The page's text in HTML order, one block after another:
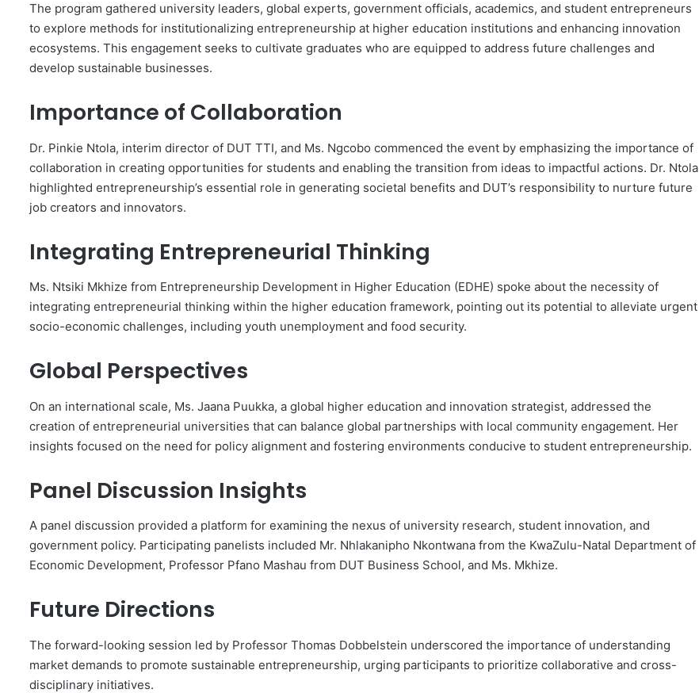
The program gathered university leaders, global experts, government officials, academics, and student entrepreneurs
to explore methods for institutionalizing entrepreneurship at higher education institutions and enhancing innovation
ecosystems. This engagement seeks to cultivate graduates who are equipped to address future challenges and
develop sustainable businesses.
Importance of Collaboration
Dr. Pinkie Ntola, interim director of DUT TTI, and Ms. Ngcobo commenced the event by emphasizing the importance of
collaboration in creating opportunities for students and enabling the transition from ideas to impactful actions. Dr. Ntola
highlighted entrepreneurship’s essential role in generating societal benefits and DUT’s responsibility to nurture future
job creators and innovators.
Integrating Entrepreneurial Thinking
Ms. Ntsiki Mkhize from Entrepreneurship Development in Higher Education (EDHE) spoke about the necessity of
integrating entrepreneurial thinking within the higher education framework, pointing out its potential to alleviate urgent
socio-economic challenges, including youth unemployment and food security.
Global Perspectives
On an international scale, Ms. Jaana Puukka, a global higher education and innovation strategist, addressed the
creation of entrepreneurial universities that can balance global partnerships with local community engagement. Her
insights focused on the need for policy alignment and fostering environments conducive to student entrepreneurship.
Panel Discussion Insights
A panel discussion provided a platform for examining the nexus of university research, student innovation, and
government policy. Participating panelists included Mr. Nhlakanipho Nkontwana from the KwaZulu-Natal Department of
Economic Development, Professor Pfano Mashau from DUT Business School, and Ms. Mkhize.
Future Directions
The forward-looking session led by Professor Thomas Dobbelstein underscored the importance of understanding
market demands to promote sustainable entrepreneurship, urging participants to prioritize collaborative and cross-
disciplinary initiatives.